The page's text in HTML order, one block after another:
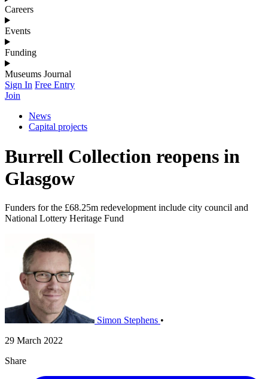
Careers
Events
Funding
Museums Journal
Sign In Free Entry
Join
News
Capital projects
Burrell Collection reopens in
Glasgow
Funders for the £68.25m redevelopment include city council and
National Lottery Heritage Fund
Simon Stephens •
29 March 2022
Share